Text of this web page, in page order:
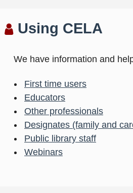
Using CELA
We have information and
First time users
Educators
Other professionals
Designates (family and
Public library staff
Webinars